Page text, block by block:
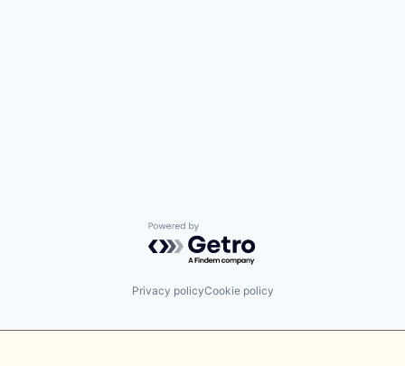
Powered by Getro.com
Privacy policyCookie policy